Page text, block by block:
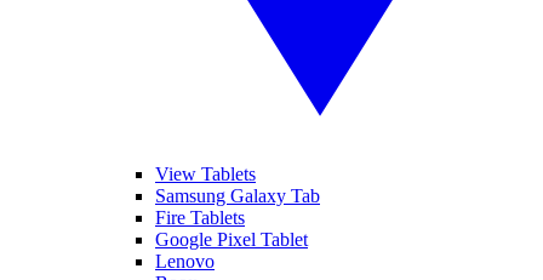
View Tablets
Samsung Galaxy Tab
Fire Tablets
Google Pixel Tablet
Lenovo